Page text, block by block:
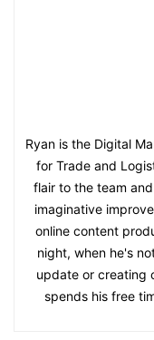
Ryan is the Digital
for Trade and
flair to the team
imaginative
online content
night, when he's
update or creating
spends his free